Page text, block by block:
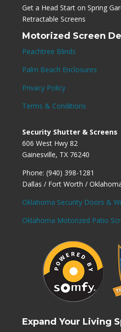
Get a Head Start on Spring
Retractable Screens
Motorized Screen
Peachtree Blinds
Palm Beach Enclosures
Privacy Policy
Terms & Conditions
Security Shutter & Screens
606 West Hwy 82
Gainesville, TX 76240
Phone: (940) 398-1281
Dallas / Fort Worth /
Oklahoma Security Doors &
Oklahoma Motorized Patio
Expand Your Living